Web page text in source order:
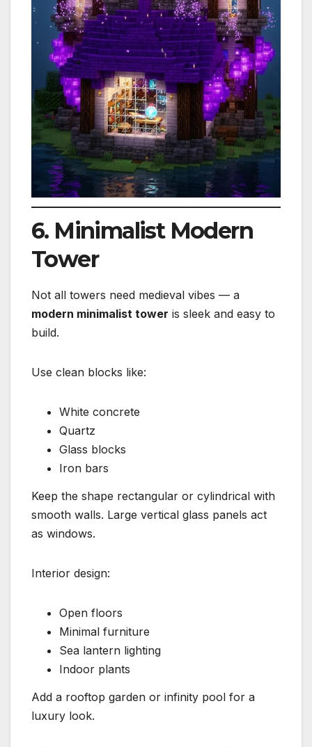
6. Minimalist Modern
Tower
Not all towers need medieval vibes — a
modern minimalist tower is sleek and easy to
build.
Use clean blocks like:
White concrete
Quartz
Glass blocks
Iron bars
Keep the shape rectangular or cylindrical with
smooth walls. Large vertical glass panels act
as windows.
Interior design:
Open floors
Minimal furniture
Sea lantern lighting
Indoor plants
Add a rooftop garden or infinity pool for a
luxury look.